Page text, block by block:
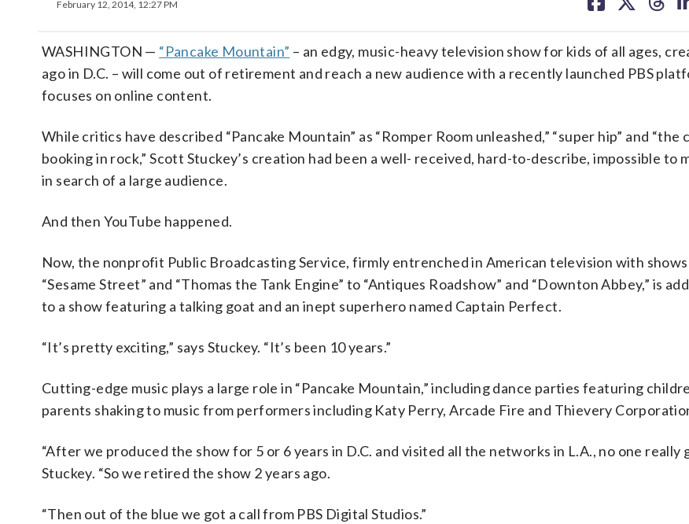
February 12, 2014, 12:27 PM
on on on
WASHINGTON — “Pancake Mountain” – an edgy, music-heavy television show for kids of all ages,
ago in D.C. – will come out of retirement and reach a new audience with a recently launched PBS
focuses on online content.
While critics have described “Pancake Mountain” as “Romper Room unleashed,” “super hip” and “the
booking in rock,” Scott Stuckey’s creation had been a well- received, hard-to-describe, impossible to
in search of a large audience.
And then YouTube happened.
Now, the nonprofit Public Broadcasting Service, firmly entrenched in American television with
“Sesame Street” and “Thomas the Tank Engine” to “Antiques Roadshow” and “Downton Abbey,” is
to a show featuring a talking goat and an inept superhero named Captain Perfect.
“It’s pretty exciting,” says Stuckey. “It’s been 10 years.”
Cutting-edge music plays a large role in “Pancake Mountain,” including dance parties featuring
parents shaking to music from performers including Katy Perry, Arcade Fire and Thievery
“After we produced the show for 5 or 6 years in D.C. and visited all the networks in L.A., no one really
Stuckey. “So we retired the show 2 years ago.
“Then out of the blue we got a call from PBS Digital Studios.”